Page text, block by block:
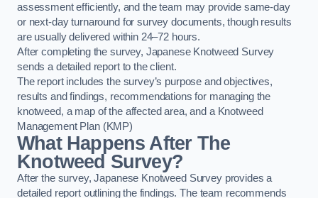
assessment efficiently, and the team may provide same-day
or next-day turnaround for survey documents, though results
are usually delivered within 24–72 hours.
After completing the survey, Japanese Knotweed Survey
sends a detailed report to the client.
The report includes the survey’s purpose and objectives,
results and findings, recommendations for managing the
knotweed, a map of the affected area, and a Knotweed
Management Plan (KMP)
What Happens After The
Knotweed Survey?
After the survey, Japanese Knotweed Survey provides a
detailed report outlining the findings. The team recommends